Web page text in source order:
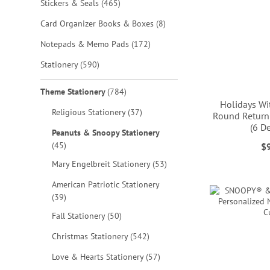
Stickers & Seals 465items
Card Organizer Books & Boxes 8items
Notepads & Memo Pads 172items
Stationery 590items
Theme Stationery 784items
Religious Stationery 37items
Peanuts & Snoopy Stationery
45items
Mary Engelbreit Stationery 53items
American Patriotic Stationery
39items
Fall Stationery 50items
Christmas Stationery 542items
Love & Hearts Stationery 57items
Holidays
Round
(6
WISH
LIST
ADD
LIST
ADD
TO
WISH
LIST
ADD
WISH
LIST